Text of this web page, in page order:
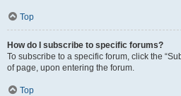
Top
How do I subscribe to specific forums?
To subscribe to a specific forum, click the
of page, upon entering the forum.
Top